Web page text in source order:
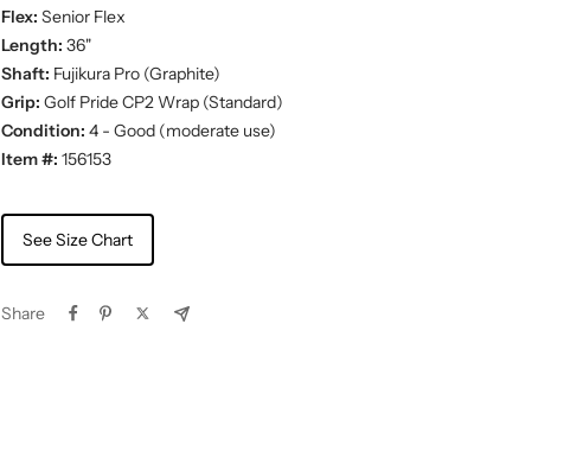
Flex: Senior Flex
Length: 36"
Shaft: Fujikura Pro (Graphite)
Grip: Golf Pride CP2 Wrap (Standard)
Condition: 4 - Good (moderate use)
Item #: 156153
See Size Chart
Share